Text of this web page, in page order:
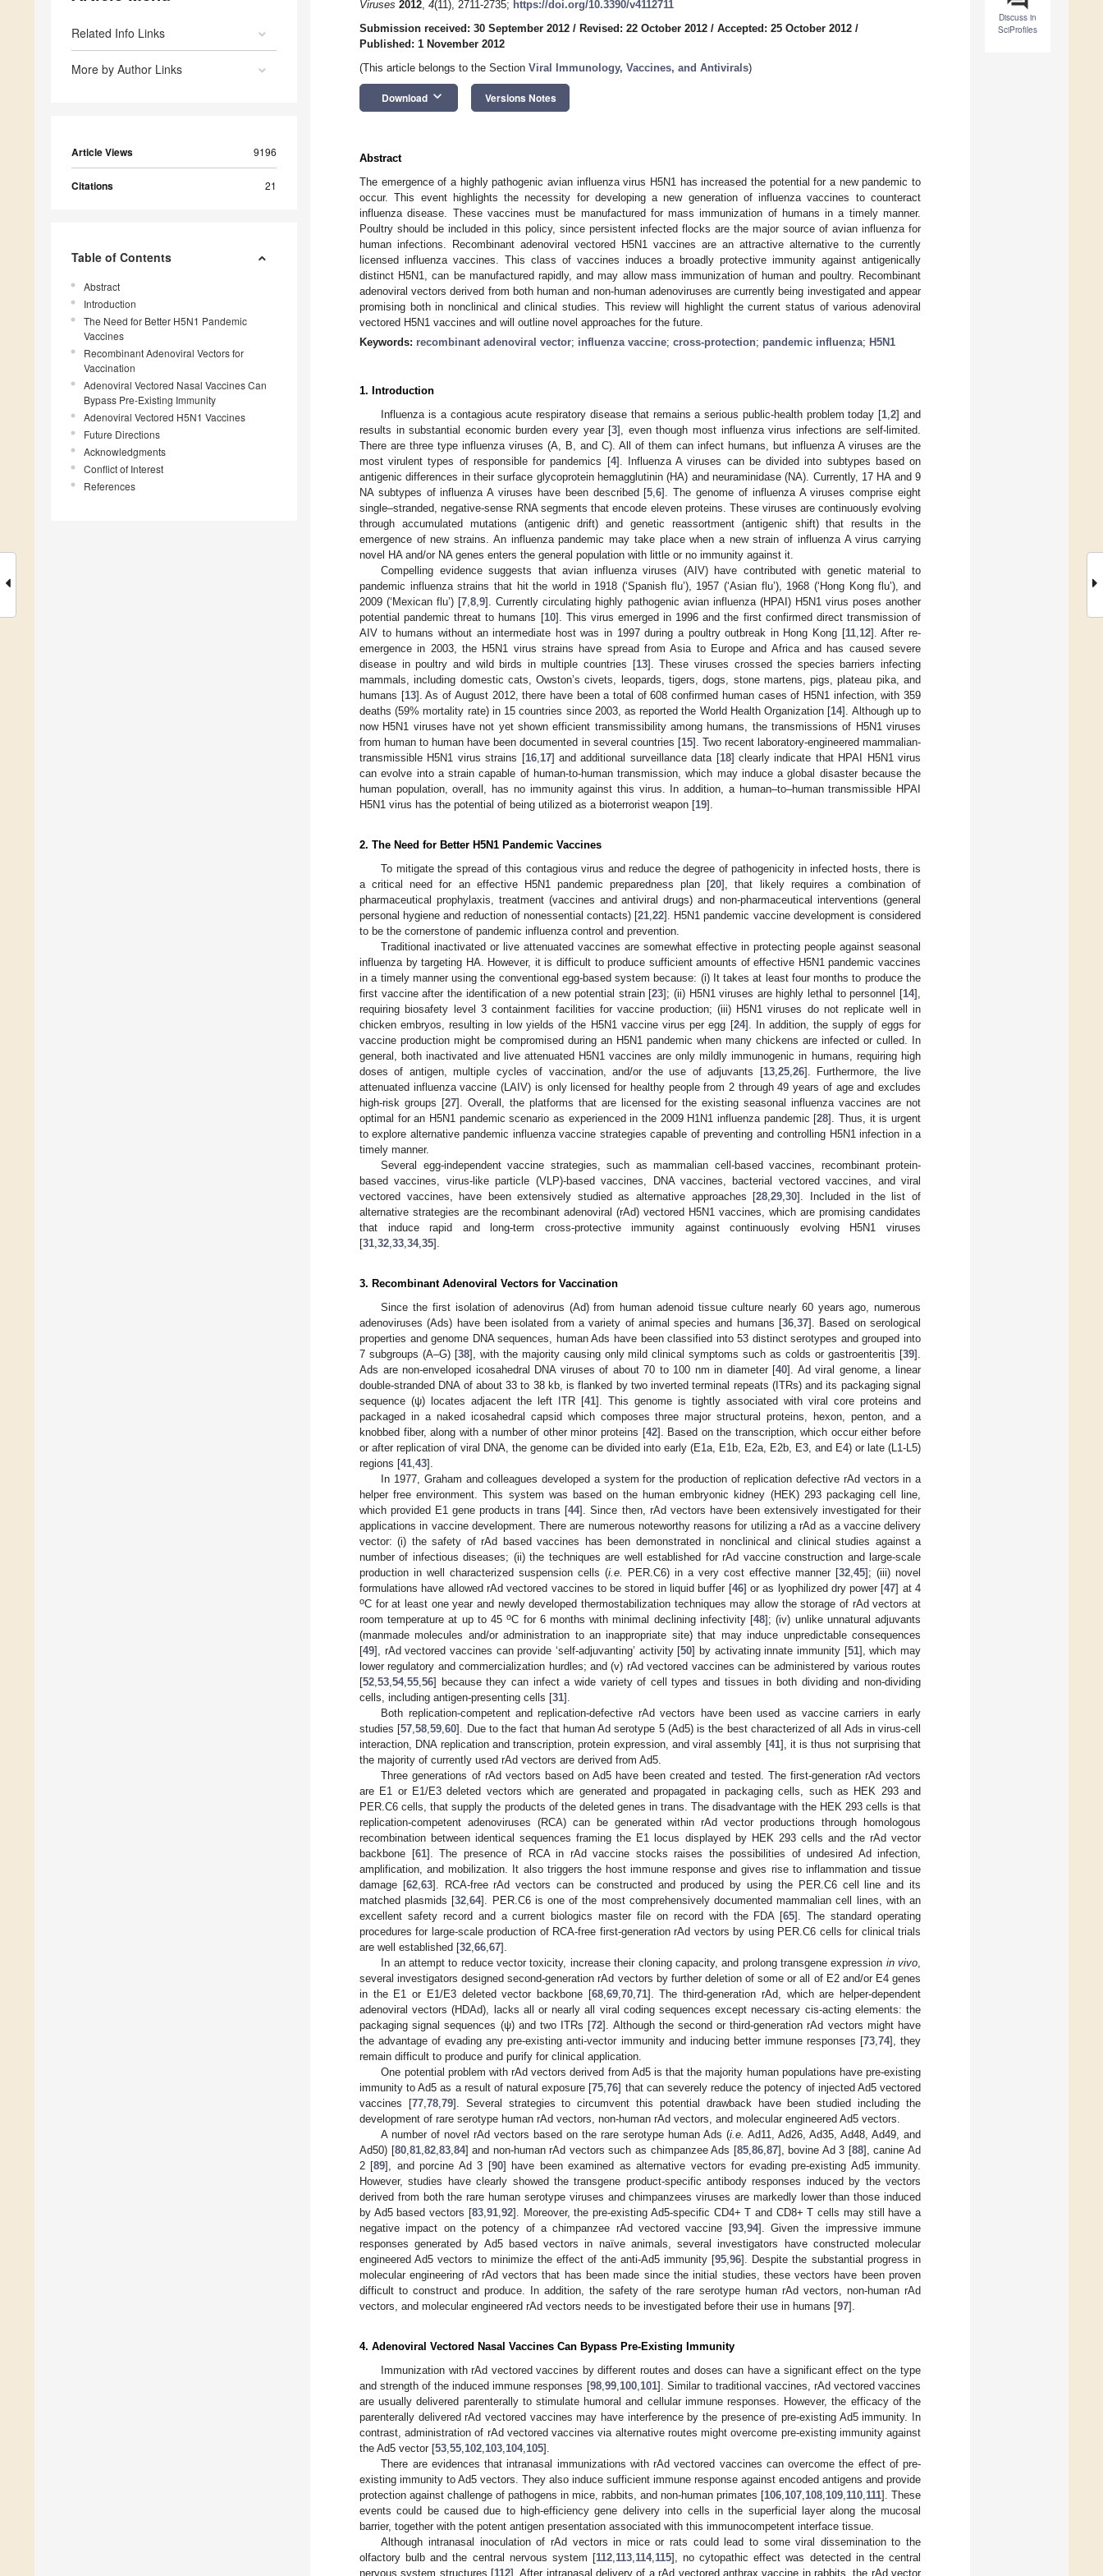
Related Info Links
More by Author Links
Article Views 9196
Citations 21
Table of Contents
Abstract
Introduction
The Need for Better H5N1 Pandemic
Vaccines
Recombinant Adenoviral Vectors for
Vaccination
Adenoviral Vectored Nasal Vaccines Can
Bypass Pre-Existing Immunity
Adenoviral Vectored H5N1 Vaccines
Future Directions
Acknowledgments
Conflict of Interest
References
Discuss in
SciProfiles
Viruses 2012, 4(11), 2711-2735; https://doi.org/10.3390/v4112711
Submission received: 30 September 2012 / Revised: 22 October 2012 / Accepted: 25 October 2012 /
Published: 1 November 2012
(This article belongs to the Section Viral Immunology, Vaccines, and Antivirals)
Download keyboard_arrow_down Versions Notes
Abstract
The emergence of a highly pathogenic avian influenza virus H5N1 has increased the potential for a new pandemic to
occur. This event highlights the necessity for developing a new generation of influenza vaccines to counteract
influenza disease. These vaccines must be manufactured for mass immunization of humans in a timely manner.
Poultry should be included in this policy, since persistent infected flocks are the major source of avian influenza for
human infections. Recombinant adenoviral vectored H5N1 vaccines are an attractive alternative to the currently
licensed influenza vaccines. This class of vaccines induces a broadly protective immunity against antigenically
distinct H5N1, can be manufactured rapidly, and may allow mass immunization of human and poultry. Recombinant
adenoviral vectors derived from both human and non-human adenoviruses are currently being investigated and appear
promising both in nonclinical and clinical studies. This review will highlight the current status of various adenoviral
vectored H5N1 vaccines and will outline novel approaches for the future.
Keywords: recombinant adenoviral vector; influenza vaccine; cross-protection; pandemic influenza; H5N1
1. Introduction
Influenza is a contagious acute respiratory disease that remains a serious public-health problem today [1 ,2] and
results in substantial economic burden every year [3], even though most influenza virus infections are self-limited.
There are three type influenza viruses (A, B, and C). All of them can infect humans, but influenza A viruses are the
most virulent types of responsible for pandemics [4]. Influenza A viruses can be divided into subtypes based on
antigenic differences in their surface glycoprotein hemagglutinin (HA) and neuraminidase (NA). Currently, 17 HA and 9
NA subtypes of influenza A viruses have been described [5 ,6]. The genome of influenza A viruses comprise eight
single–stranded, negative-sense RNA segments that encode eleven proteins. These viruses are continuously evolving
through accumulated mutations (antigenic drift) and genetic reassortment (antigenic shift) that results in the
emergence of new strains. An influenza pandemic may take place when a new strain of influenza A virus carrying
novel HA and/or NA genes enters the general population with little or no immunity against it.
Compelling evidence suggests that avian influenza viruses (AIV) have contributed with genetic material to
pandemic influenza strains that hit the world in 1918 (‘Spanish flu’), 1957 (‘Asian flu’), 1968 (‘Hong Kong flu’), and
2009 (‘Mexican flu’) [7 ,8 ,9]. Currently circulating highly pathogenic avian influenza (HPAI) H5N1 virus poses another
potential pandemic threat to humans [10]. This virus emerged in 1996 and the first confirmed direct transmission of
AIV to humans without an intermediate host was in 1997 during a poultry outbreak in Hong Kong [11, 12]. After re-
emergence in 2003, the H5N1 virus strains have spread from Asia to Europe and Africa and has caused severe
disease in poultry and wild birds in multiple countries [13]. These viruses crossed the species barriers infecting
mammals, including domestic cats, Owston’s civets, leopards, tigers, dogs, stone martens, pigs, plateau pika, and
humans [13]. As of August 2012, there have been a total of 608 confirmed human cases of H5N1 infection, with 359
deaths (59% mortality rate) in 15 countries since 2003, as reported the World Health Organization [14]. Although up to
now H5N1 viruses have not yet shown efficient transmissibility among humans, the transmissions of H5N1 viruses
from human to human have been documented in several countries [15]. Two recent laboratory-engineered mammalian-
transmissible H5N1 virus strains [16, 17] and additional surveillance data [18] clearly indicate that HPAI H5N1 virus
can evolve into a strain capable of human-to-human transmission, which may induce a global disaster because the
human population, overall, has no immunity against this virus. In addition, a human–to–human transmissible HPAI
H5N1 virus has the potential of being utilized as a bioterrorist weapon [19].
2. The Need for Better H5N1 Pandemic Vaccines
To mitigate the spread of this contagious virus and reduce the degree of pathogenicity in infected hosts, there is
a critical need for an effective H5N1 pandemic preparedness plan [20], that likely requires a combination of
pharmaceutical prophylaxis, treatment (vaccines and antiviral drugs) and non-pharmaceutical interventions (general
personal hygiene and reduction of nonessential contacts) [21 ,22]. H5N1 pandemic vaccine development is considered
to be the cornerstone of pandemic influenza control and prevention.
Traditional inactivated or live attenuated vaccines are somewhat effective in protecting people against seasonal
influenza by targeting HA. However, it is difficult to produce sufficient amounts of effective H5N1 pandemic vaccines
in a timely manner using the conventional egg-based system because: (i) It takes at least four months to produce the
first vaccine after the identification of a new potential strain [23]; (ii) H5N1 viruses are highly lethal to personnel [14],
requiring biosafety level 3 containment facilities for vaccine production; (iii) H5N1 viruses do not replicate well in
chicken embryos, resulting in low yields of the H5N1 vaccine virus per egg [24]. In addition, the supply of eggs for
vaccine production might be compromised during an H5N1 pandemic when many chickens are infected or culled. In
general, both inactivated and live attenuated H5N1 vaccines are only mildly immunogenic in humans, requiring high
doses of antigen, multiple cycles of vaccination, and/or the use of adjuvants [13, 25, 26]. Furthermore, the live
attenuated influenza vaccine (LAIV) is only licensed for healthy people from 2 through 49 years of age and excludes
high-risk groups [27]. Overall, the platforms that are licensed for the existing seasonal influenza vaccines are not
optimal for an H5N1 pandemic scenario as experienced in the 2009 H1N1 influenza pandemic [28]. Thus, it is urgent
to explore alternative pandemic influenza vaccine strategies capable of preventing and controlling H5N1 infection in a
timely manner.
Several egg-independent vaccine strategies, such as mammalian cell-based vaccines, recombinant protein-
based vaccines, virus-like particle (VLP)-based vaccines, DNA vaccines, bacterial vectored vaccines, and viral
vectored vaccines, have been extensively studied as alternative approaches [28 ,29 ,30]. Included in the list of
alternative strategies are the recombinant adenoviral (rAd) vectored H5N1 vaccines, which are promising candidates
that induce rapid and long-term cross-protective immunity against continuously evolving H5N1 viruses
[31 32 33 34, 35].
3. Recombinant Adenoviral Vectors for Vaccination
Since the first isolation of adenovirus (Ad) from human adenoid tissue culture nearly 60 years ago, numerous
adenoviruses (Ads) have been isolated from a variety of animal species and humans [36 ,37]. Based on serological
properties and genome DNA sequences, human Ads have been classified into 53 distinct serotypes and grouped into
7 subgroups (A–G) [38], with the majority causing only mild clinical symptoms such as colds or gastroenteritis [39].
Ads are non-enveloped icosahedral DNA viruses of about 70 to 100 nm in diameter [40]. Ad viral genome, a linear
double-stranded DNA of about 33 to 38 kb, is flanked by two inverted terminal repeats (ITRs) and its packaging signal
sequence (ψ) locates adjacent the left ITR [41]. This genome is tightly associated with viral core proteins and
packaged in a naked icosahedral capsid which composes three major structural proteins, hexon, penton, and a
knobbed fiber, along with a number of other minor proteins [42]. Based on the transcription, which occur either before
or after replication of viral DNA, the genome can be divided into early (E1a, E1b, E2a, E2b, E3, and E4) or late (L1-L5)
regions [41 43].
In 1977, Graham and colleagues developed a system for the production of replication defective rAd vectors in a
helper free environment. This system was based on the human embryonic kidney (HEK) 293 packaging cell line,
which provided E1 gene products in trans [44]. Since then, rAd vectors have been extensively investigated for their
applications in vaccine development. There are numerous noteworthy reasons for utilizing a rAd as a vaccine delivery
vector: (i) the safety of rAd based vaccines has been demonstrated in nonclinical and clinical studies against a
number of infectious diseases; (ii) the techniques are well established for rAd vaccine construction and large-scale
production in well characterized suspension cells (i.e. PER.C6) in a very cost effective manner [32 45]; (iii) novel
formulations have allowed rAd vectored vaccines to be stored in liquid buffer [46] or as lyophilized dry power [47] at 4
oC for at least one year and newly developed thermostabilization techniques may allow the storage of rAd vectors at
room temperature at up to 45oC for 6 months with minimal declining infectivity [48]; (iv) unlike unnatural adjuvants
(manmade molecules and/or administration to an inappropriate site) that may induce unpredictable consequences
[49], rAd vectored vaccines can provide ‘self-adjuvanting’ activity [50] by activating innate immunity [51], which may
lower regulatory and commercialization hurdles; and (v) rAd vectored vaccines can be administered by various routes
[52 53 54, 55 56] because they can infect a wide variety of cell types and tissues in both dividing and non-dividing
cells, including antigen-presenting cells [31].
Both replication-competent and replication-defective rAd vectors have been used as vaccine carriers in early
studies [57 ,58 ,59 ,60]. Due to the fact that human Ad serotype 5 (Ad5) is the best characterized of all Ads in virus-cell
interaction, DNA replication and transcription, protein expression, and viral assembly [41], it is thus not surprising that
the majority of currently used rAd vectors are derived from Ad5.
Three generations of rAd vectors based on Ad5 have been created and tested. The first-generation rAd vectors
are E1 or E1/E3 deleted vectors which are generated and propagated in packaging cells, such as HEK 293 and
PER.C6 cells, that supply the products of the deleted genes in trans. The disadvantage with the HEK 293 cells is that
replication-competent adenoviruses (RCA) can be generated within rAd vector productions through homologous
recombination between identical sequences framing the E1 locus displayed by HEK 293 cells and the rAd vector
backbone [61]. The presence of RCA in rAd vaccine stocks raises the possibilities of undesired Ad infection,
amplification, and mobilization. It also triggers the host immune response and gives rise to inflammation and tissue
damage [62, 63]. RCA-free rAd vectors can be constructed and produced by using the PER.C6 cell line and its
matched plasmids [32 ,64]. PER.C6 is one of the most comprehensively documented mammalian cell lines, with an
excellent safety record and a current biologics master file on record with the FDA [65]. The standard operating
procedures for large-scale production of RCA-free first-generation rAd vectors by using PER.C6 cells for clinical trials
are well established [32 66 67].
In an attempt to reduce vector toxicity, increase their cloning capacity, and prolong transgene expression in vivo
several investigators designed second-generation rAd vectors by further deletion of some or all of E2 and/or E4 genes
in the E1 or E1/E3 deleted vector backbone [68, 69, 70, 71]. The third-generation rAd, which are helper-dependent
adenoviral vectors (HDAd), lacks all or nearly all viral coding sequences except necessary cis-acting elements: the
packaging signal sequences (ψ) and two ITRs [72]. Although the second or third-generation rAd vectors might have
the advantage of evading any pre-existing anti-vector immunity and inducing better immune responses [73, 74], they
remain difficult to produce and purify for clinical application.
One potential problem with rAd vectors derived from Ad5 is that the majority human populations have pre-existing
immunity to Ad5 as a result of natural exposure [75 ,76] that can severely reduce the potency of injected Ad5 vectored
vaccines [77, 78, 79]. Several strategies to circumvent this potential drawback have been studied including the
development of rare serotype human rAd vectors, non-human rAd vectors, and molecular engineered Ad5 vectors.
A number of novel rAd vectors based on the rare serotype human Ads (i.e. Ad11, Ad26, Ad35, Ad48, Ad49, and
Ad50) [80, 81, 82, 83, 84] and non-human rAd vectors such as chimpanzee Ads [85, 86, 87], bovine Ad 3 [88], canine Ad
2 [89], and porcine Ad 3 [90] have been examined as alternative vectors for evading pre-existing Ad5 immunity.
However, studies have clearly showed the transgene product-specific antibody responses induced by the vectors
derived from both the rare human serotype viruses and chimpanzees viruses are markedly lower than those induced
by Ad5 based vectors [83, 91, 92]. Moreover, the pre-existing Ad5-specific CD4+ T and CD8+ T cells may still have a
negative impact on the potency of a chimpanzee rAd vectored vaccine [93, 94]. Given the impressive immune
responses generated by Ad5 based vectors in naïve animals, several investigators have constructed molecular
engineered Ad5 vectors to minimize the effect of the anti-Ad5 immunity [95 ,96]. Despite the substantial progress in
molecular engineering of rAd vectors that has been made since the initial studies, these vectors have been proven
difficult to construct and produce. In addition, the safety of the rare serotype human rAd vectors, non-human rAd
vectors, and molecular engineered rAd vectors needs to be investigated before their use in humans [97].
4. Adenoviral Vectored Nasal Vaccines Can Bypass Pre-Existing Immunity
Immunization with rAd vectored vaccines by different routes and doses can have a significant effect on the type
and strength of the induced immune responses [98, 99, 100, 101]. Similar to traditional vaccines, rAd vectored vaccines
are usually delivered parenterally to stimulate humoral and cellular immune responses. However, the efficacy of the
parenterally delivered rAd vectored vaccines may have interference by the presence of pre-existing Ad5 immunity. In
contrast, administration of rAd vectored vaccines via alternative routes might overcome pre-existing immunity against
the Ad5 vector [53 55 102 103 104, 105].
There are evidences that intranasal immunizations with rAd vectored vaccines can overcome the effect of pre-
existing immunity to Ad5 vectors. They also induce sufficient immune response against encoded antigens and provide
protection against challenge of pathogens in mice, rabbits, and non-human primates [106 107 108 109 110 111]. These
events could be caused due to high-efficiency gene delivery into cells in the superficial layer along the mucosal
barrier, together with the potent antigen presentation associated with this immunocompetent interface tissue.
Although intranasal inoculation of rAd vectors in mice or rats could lead to some viral dissemination to the
olfactory bulb and the central nervous system [112, 113, 114, 115], no cytopathic effect was detected in the central
nervous system structures [112]. After intranasal delivery of a rAd vectored anthrax vaccine in rabbits, the rAd vector